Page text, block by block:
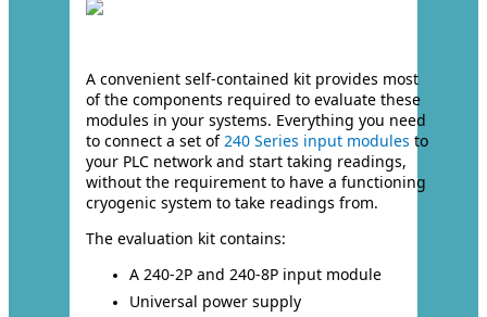
A convenient self-contained kit provides most
of the components required to evaluate these
modules in your systems. Everything you need
to connect a set of240 Series input modules to
your PLC network and start taking readings,
without the requirement to have a functioning
cryogenic system to take readings from.
The evaluation kit contains:
A 240-2P and 240-8P input module
Universal power supply